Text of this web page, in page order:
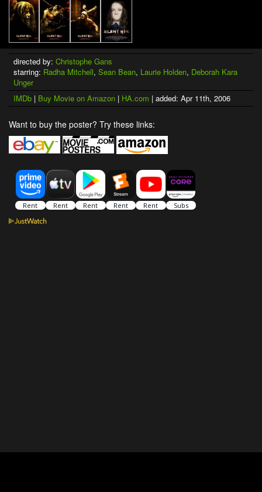
directed by: Christophe Gans
starring: Radha Mitchell, Sean Bean, Laurie Holden, Deborah Kara
Unger
IMDb | Buy Movie on Amazon | HA.com | added: Apr 11th, 2006
Want to buy the poster? Try these links: